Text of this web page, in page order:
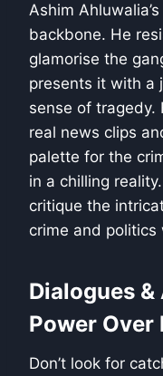
Ashim
backbone. He
glamorise the
presents it with a
sense of tragedy.
real news clips
palette for the
in a chilling
critique the
crime and politics
Dialogues
Power Over
Don’t look for